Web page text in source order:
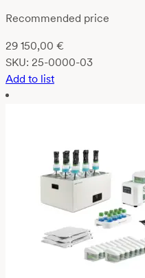
Recommended price
29 150,00 €
SKU: 25-0000-03
Add to list